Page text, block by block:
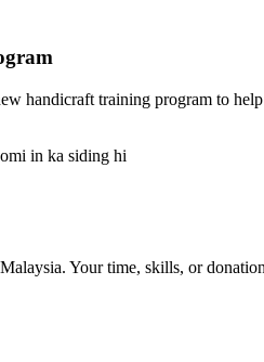
handicraft training program to
in ka siding hi
Your time, skills, or